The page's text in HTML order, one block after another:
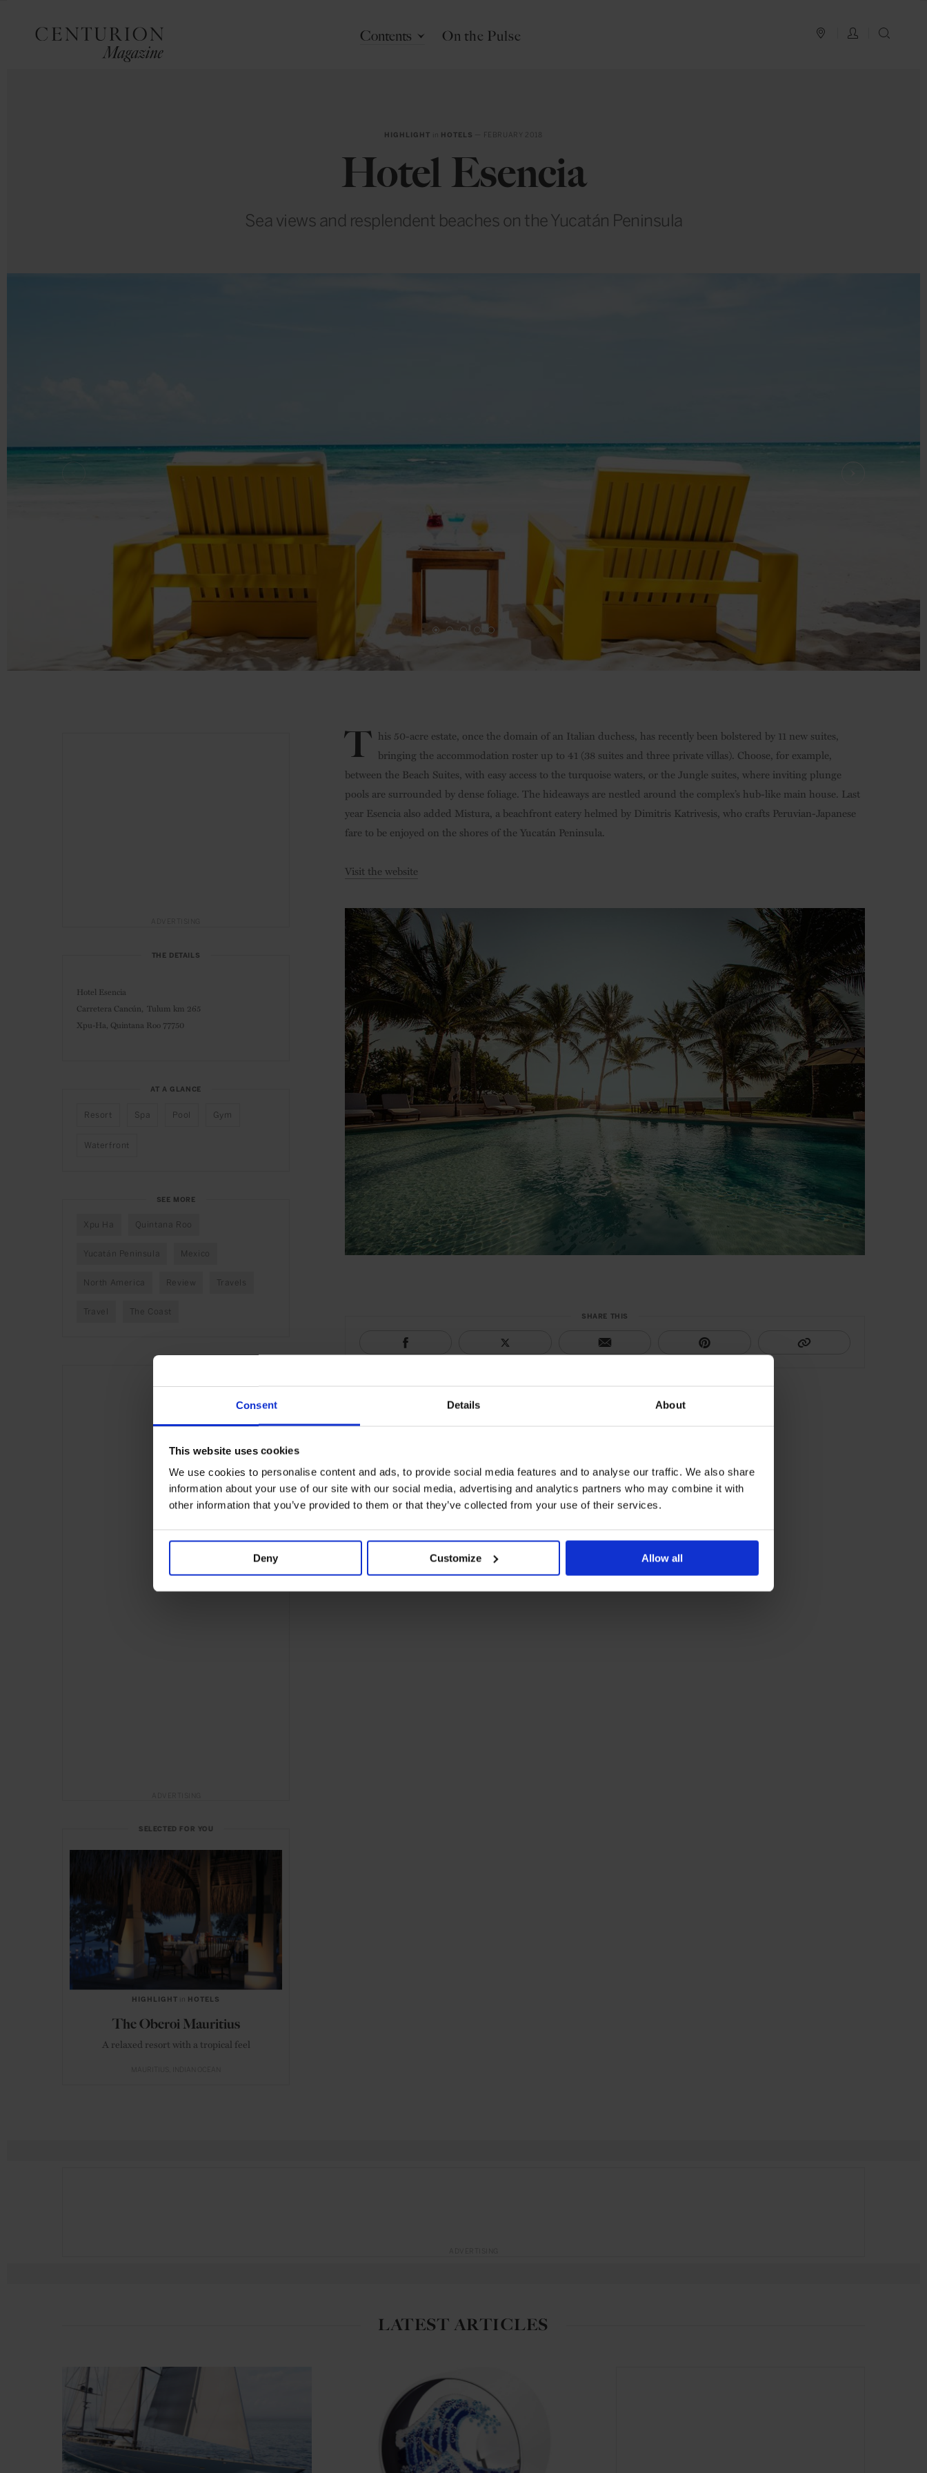
Consent Details About
This website uses cookies
We use cookies to personalise content and ads, to provide social media features and to analyse our traffic. We also share
information about your use of our site with our social media, advertising and analytics partners who may combine it with
other information that you’ve provided to them or that they’ve collected from your use of their services.
Deny Customize Allow all
PLAN YOUR TRIP
LOG IN
Contents On the Pulse
HIGHLIGHT in HOTELS — FEBRUARY 2018
Hotel Esencia
Sea views and resplendent beaches on the Yucatán Peninsula
T his 50-acre estate, once the domain of an Italian duchess, has recently been bolstered by 11 new suites,
bringing the accommodation roster up to 41 (38 suites and three private villas). Choose, for example,
between the Beach Suites, with easy access to the turquoise waters, or the Jungle suites, where inviting plunge
pools are surrounded by dense foliage. The hideaways are nestled around the complex’s hub-like main house. Last
year Esencia also added Mistura, a beachfront eatery helmed by Dimitris Katrivesis, who crafts Peruvian-Japanese
fare to be enjoyed on the shores of the Yucatán Peninsula.
Visit the website
SHARE THIS
THE DETAILS
Hotel Esencia
Carretera Cancún, Tulum km 265
Xpu-Ha, Quintana Roo 77750
AT A GLANCE
Resort Spa Pool Gym
Waterfront
SEE MORE
Xpu Ha Quintana Roo
Yucatán Peninsula Mexico
North America Review Travels
Travel The Coast
SELECTED FOR YOU
HIGHLIGHT in HOTELS
The Oberoi Mauritius
A relaxed resort with a tropical feel
MAURITIUS
LATEST ARTICLES